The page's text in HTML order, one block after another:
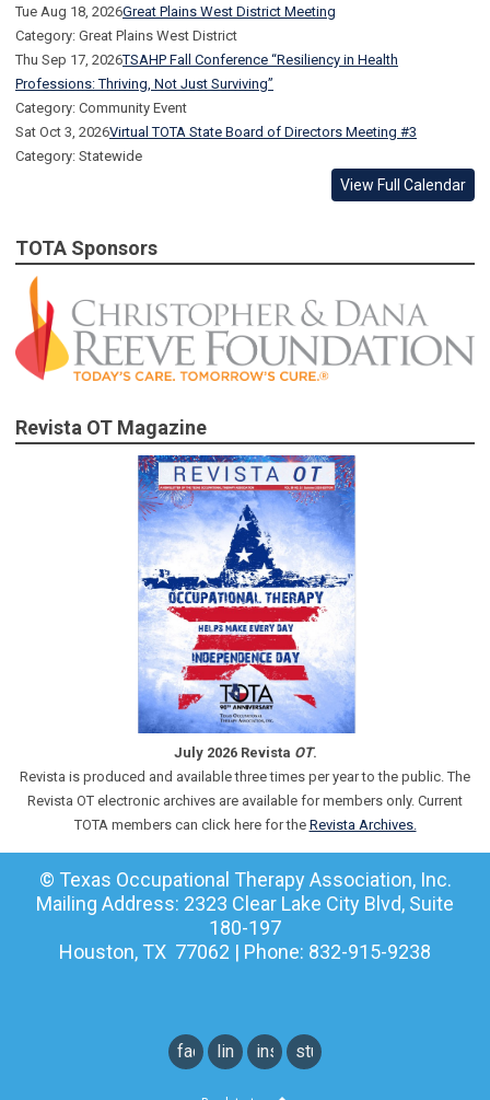
Tue Aug 18, 2026Great Plains West District Meeting
Category: Great Plains West District
Thu Sep 17, 2026TSAHP Fall Conference “Resiliency in Health
Professions: Thriving, Not Just Surviving”
Category: Community Event
Sat Oct 3, 2026Virtual TOTA State Board of Directors Meeting #3
Category: Statewide
View Full Calendar
TOTA Sponsors
Revista OT Magazine
July 2026 Revista OT.
Revista is produced and available three times per year to the public. The
Revista OT electronic archives are available for members only. Current
TOTA members can click here for the Revista Archives.
© Texas Occupational Therapy Association, Inc.
Mailing Address: 2323 Clear Lake City Blvd, Suite
180-197
Houston, TX 77062 | Phone: 832-915-9238
facebooklinkedininstagramstudent
instagram